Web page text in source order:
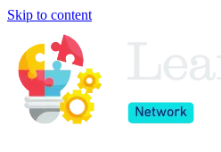
Skip to content